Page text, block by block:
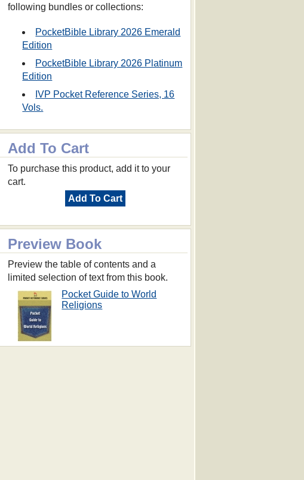
following bundles or collections:
PocketBible Library 2026 Emerald
Edition
PocketBible Library 2026 Platinum
Edition
IVP Pocket Reference Series, 16
Vols.
Add To Cart
To purchase this product, add it to your
cart.
Add To Cart
Preview Book
Preview the table of contents and a
limited selection of text from this book.
Pocket Guide to World
Religions